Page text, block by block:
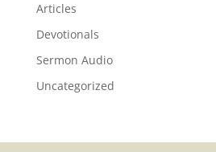
Articles
Devotionals
Sermon Audio
Uncategorized